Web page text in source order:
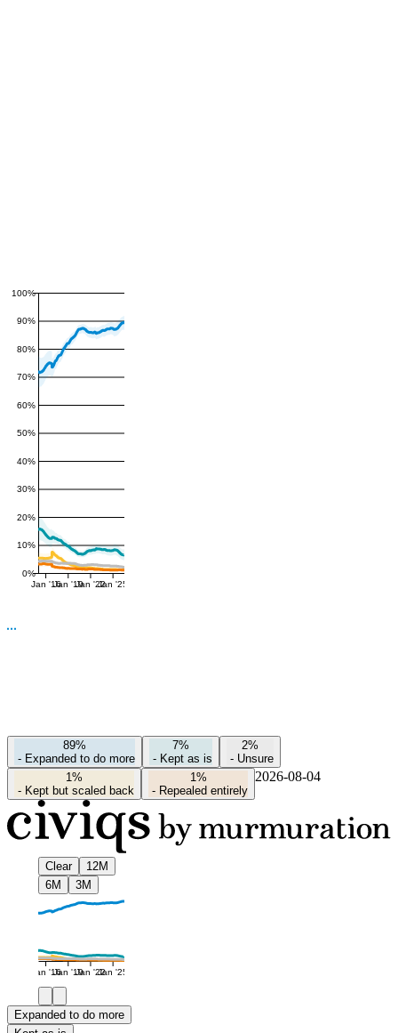
0%
10%
20%
30%
40%
50%
60%
70%
80%
90%
100%
Jan '16Jan '19Jan '22Jan '25
89%
- Expanded to do more
7%
- Kept as is
2%
- Unsure
1%
- Kept but scaled back
1%
- Repealed entirely
2026-08-04
Clear
12M
6M
3M
Jan '16Jan '19Jan '22Jan '25
Expanded to do more